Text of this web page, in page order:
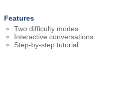
Features
Two difficulty modes
Interactive conversations
Step-by-step tutorial